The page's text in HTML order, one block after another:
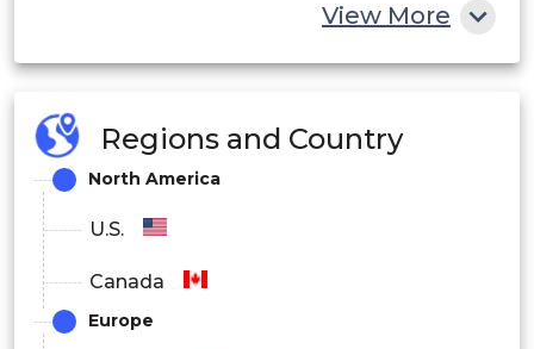
Pediatric Urogynecology
By Reusable
Yes
No
By Distribution Channel
Hospitals
View More
Regions and Country
North America
U.S.
Canada
Europe